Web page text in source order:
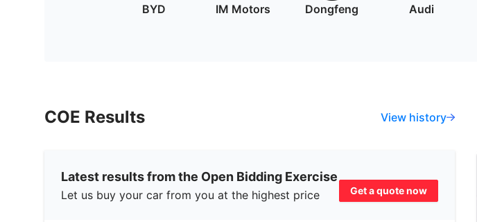
BYD IM Motors Dongfeng Audi
COE Results View history
Latest results from the Open Bidding Exercise
Let us buy your car from you at the highest price Get a quote now